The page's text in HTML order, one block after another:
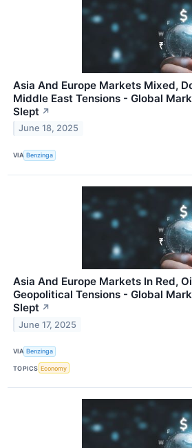
Asia And Europe Markets Mixed,
Middle East Tensions - Global
Slept ↗
June 18, 2025
VIA Benzinga
Asia And Europe Markets In Red,
Geopolitical Tensions - Global
Slept ↗
June 17, 2025
VIA Benzinga
TOPICS Economy